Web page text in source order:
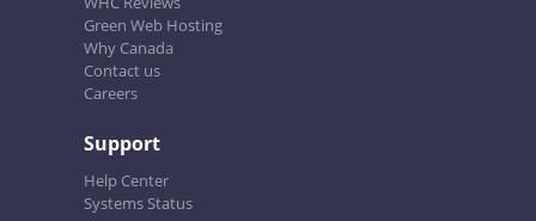
Green Web Hosting
Why Canada
Contact us
Careers
Support
Help Center
Systems Status